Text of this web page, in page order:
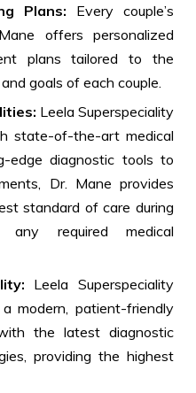
Plans: Every couple’s
offers personalized
plans tailored to the
goals of each couple.
Leela Superspeciality
state-of-the-art medical
edge diagnostic tools to
Dr. Mane provides
standard of care during
required medical
Leela Superspeciality
modern, patient-friendly
the latest diagnostic
providing the highest